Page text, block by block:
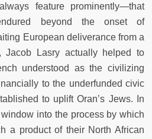
feature prominently—that
beyond the onset of
European deliverance from a
Jacob Lasry actually helped to
understood as the civilizing
to the underfunded civic
to uplift Oran’s Jews. In
into the process by which
a product of their North African